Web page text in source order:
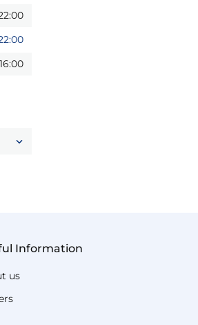
16:00
Information
us